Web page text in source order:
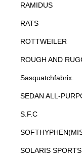
RAMIDUS
RATS
ROTTWEILER
ROUGH AND
Sasquatchfabrix.
SEDAN ALL-
S.F.C
SOLARIS SPORTS